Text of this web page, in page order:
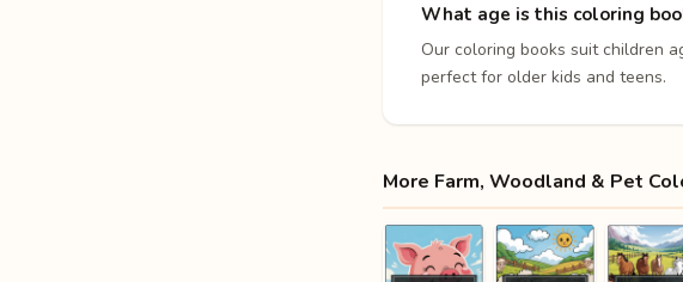
What age is this coloring
Our coloring books suit children
perfect for older kids and teens.
More Farm, Woodland & Pet